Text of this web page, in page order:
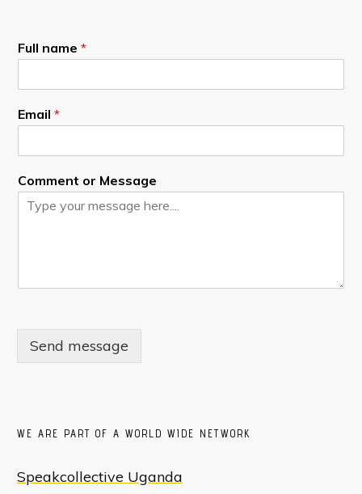
Full name *
Email *
Comment or Message
Send message
WE ARE PART OF A WORLD WIDE NETWORK
Speakcollective Uganda